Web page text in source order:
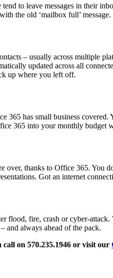
to leave messages in their
the old ‘mailbox full’
– usually across multiple
updated across all
up where you left off.
has small business
365 into your monthly
thanks to Office 365. You
Got an internet
flood, fire, crash or cyber-
and always ahead of the pack.
on 570.235.1946 or visit our